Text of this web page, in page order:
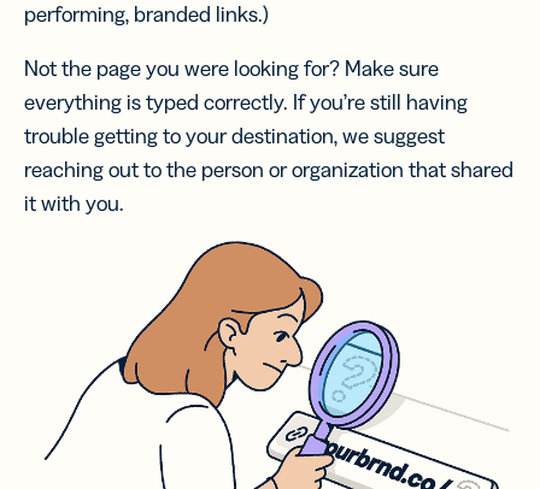
performing, branded links.)
Not the page you were looking for? Make sure
everything is typed correctly. If you’re still having
trouble getting to your destination, we suggest
reaching out to the person or organization that shared
it with you.